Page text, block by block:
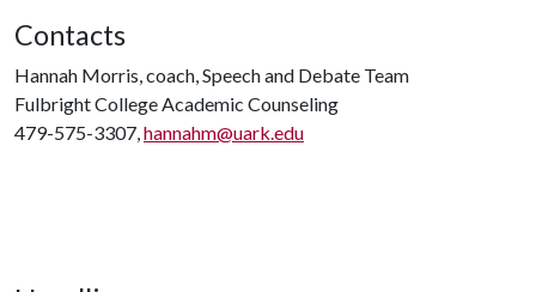
Contacts
Hannah Morris, coach, Speech and Debate Team
Fulbright College Academic Counseling
479-575-3307,hannahm@uark.edu